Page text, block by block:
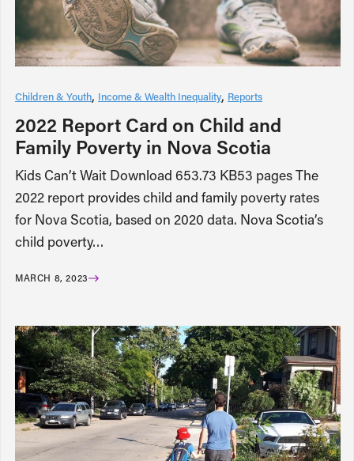
Children & Youth Income & Wealth Inequality Reports
2022 Report Card on Child and
Family Poverty in Nova Scotia
Kids Can’t Wait Download 653.73 KB53 pages The
2022 report provides child and family poverty rates
for Nova Scotia, based on 2020 data. Nova Scotia’s
child poverty…
MARCH 8, 2023